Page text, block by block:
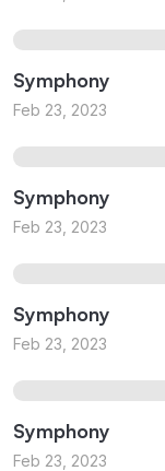
Symphony
Feb 23, 2023
Symphony
Feb 23, 2023
Symphony
Feb 23, 2023
Symphony
Feb 23, 2023